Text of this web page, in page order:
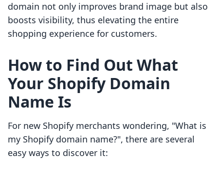
domain not only improves brand image but also
boosts visibility, thus elevating the entire
shopping experience for customers.
How to Find Out What
Your Shopify Domain
Name Is
For new Shopify merchants wondering, "What is
my Shopify domain name?", there are several
easy ways to discover it: